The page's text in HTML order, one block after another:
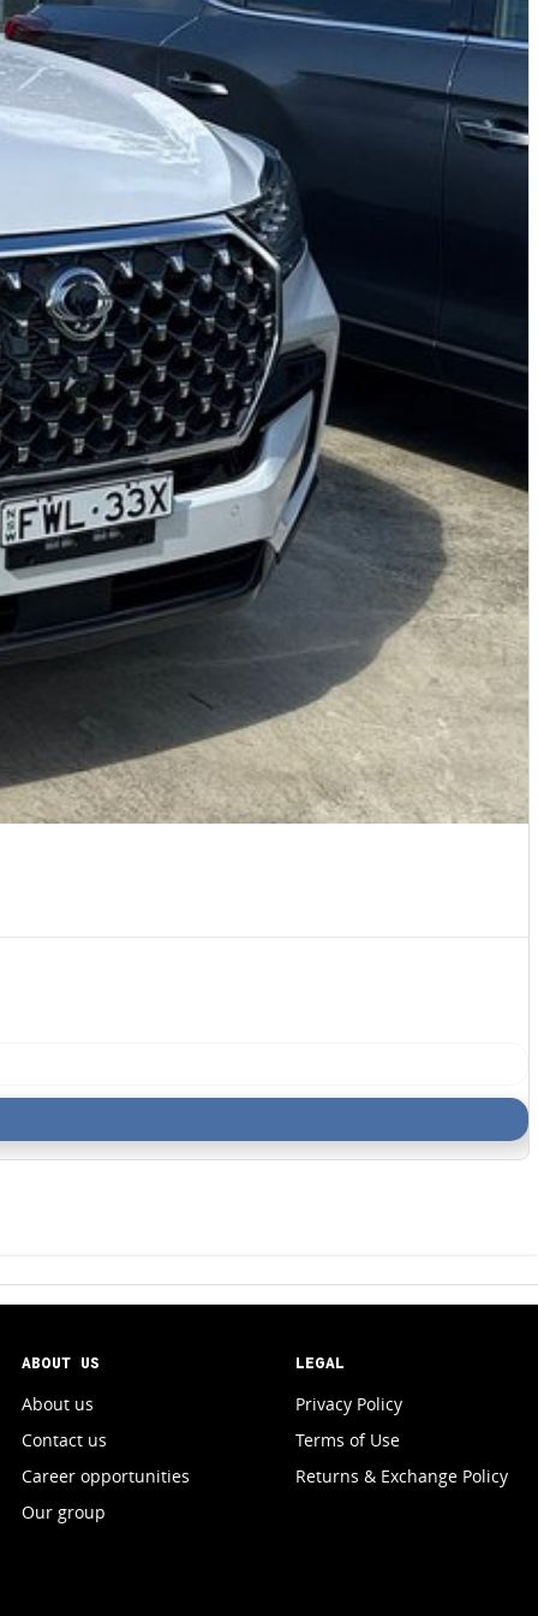
ABOUT US
About us
Contact us
Career opportunities
Our group
LEGAL
Privacy Policy
Terms of Use
Returns & Exchange Policy